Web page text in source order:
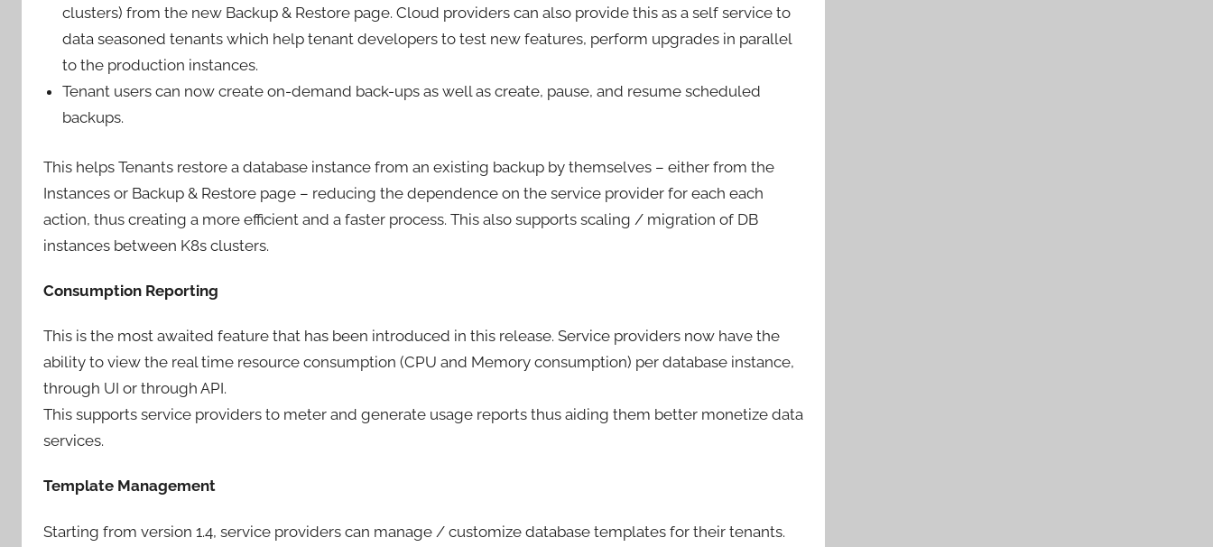
clusters) from the new Backup & Restore page. Cloud providers can also provide this as a self service to
data seasoned tenants which help tenant developers to test new features, perform upgrades in parallel
to the production instances.
Tenant users can now create on-demand back-ups as well as create, pause, and resume scheduled
backups.
This helps Tenants restore a database instance from an existing backup by themselves – either from the
Instances or Backup & Restore page – reducing the dependence on the service provider for each each
action, thus creating a more efficient and a faster process. This also supports scaling / migration of DB
instances between K8s clusters.
Consumption Reporting
This is the most awaited feature that has been introduced in this release. Service providers now have the
ability to view the real time resource consumption (CPU and Memory consumption) per database instance,
through UI or through API.
This supports service providers to meter and generate usage reports thus aiding them better monetize data
services.
Template Management
Starting from version 1.4, service providers can manage / customize database templates for their tenants.